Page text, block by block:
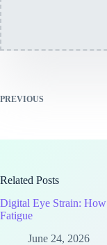
PREVIOUS
Related Posts
Digital Eye Strain: How
Fatigue
June 24, 2026